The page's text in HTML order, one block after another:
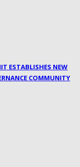
ESTABLISHES NEW
COMMUNITY